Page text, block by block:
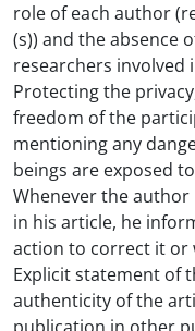
role of each author
(s)) and the absence
researchers involved
Protecting the
freedom of the
mentioning any
beings are exposed
Whenever the
in his article, he
action to correct it or
Explicit statement of
authenticity of the